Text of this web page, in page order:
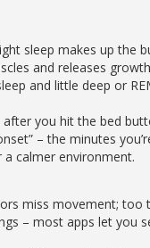
sleep makes up the
and releases
and little deep or
you hit the bed
– the minutes
calmer environment.
miss movement; too
– most apps let you